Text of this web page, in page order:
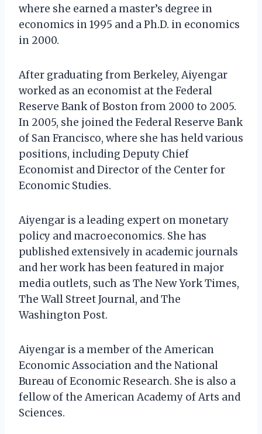
where she earned a master’s degree in
economics in 1995 and a Ph.D. in economics
in 2000.
After graduating from Berkeley, Aiyengar
worked as an economist at the Federal
Reserve Bank of Boston from 2000 to 2005.
In 2005, she joined the Federal Reserve Bank
of San Francisco, where she has held various
positions, including Deputy Chief
Economist and Director of the Center for
Economic Studies.
Aiyengar is a leading expert on monetary
policy and macroeconomics. She has
published extensively in academic journals
and her work has been featured in major
media outlets, such as The New York Times,
The Wall Street Journal, and The
Washington Post.
Aiyengar is a member of the American
Economic Association and the National
Bureau of Economic Research. She is also a
fellow of the American Academy of Arts and
Sciences.